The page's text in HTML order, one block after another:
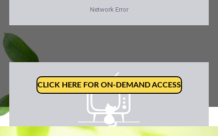
Network Error
CLICK HERE FOR ON-DEMAND ACCESS